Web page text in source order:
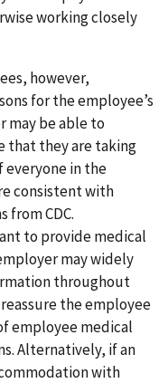
working closely
however,
for the employee’s
may be able to
that they are taking
everyone in the
consistent with
from CDC.
to provide medical
may widely
throughout
the employee
employee medical
Alternatively, if an
with